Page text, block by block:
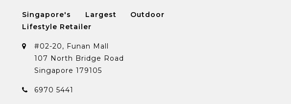
Singapore's Largest Outdoor
Lifestyle Retailer
#02-20, Funan Mall
107 North Bridge Road
Singapore 179105
6970 5441